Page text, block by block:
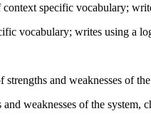
specific vocabulary;
vocabulary; writes using a
and weaknesses of
weaknesses of the